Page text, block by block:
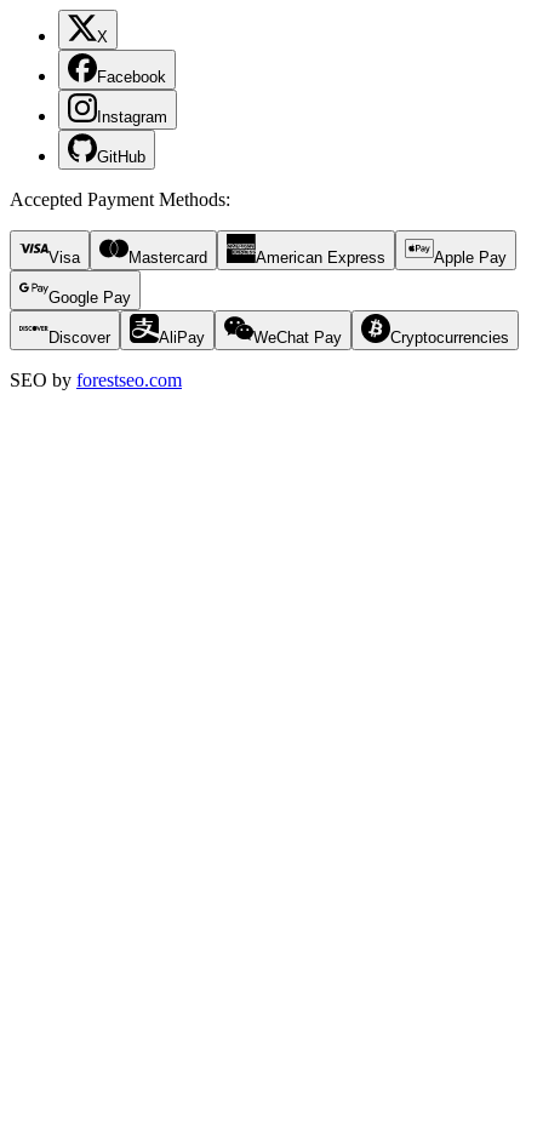
X
Facebook
Instagram
GitHub
Accepted Payment Methods:
Visa Mastercard American Express Apple Pay
Google Pay
Discover AliPay WeChat Pay Cryptocurrencies
SEO by forestseo.com